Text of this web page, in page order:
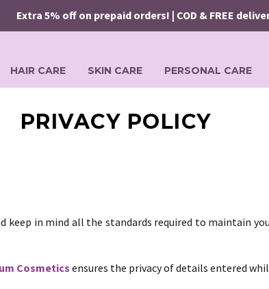
Extra 5% off on prepaid orders! | COD & FREE delivery
HAIR CARE SKIN CARE PERSONAL CARE
PRIVACY POLICY
keep in mind all the standards required to maintain
Cosmeticsensures the privacy of details entered